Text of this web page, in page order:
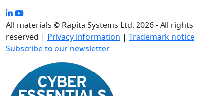
All materials © Rapita Systems Ltd. 2026 - All rights
reserved | Privacy information | Trademark notice
Subscribe to our newsletter